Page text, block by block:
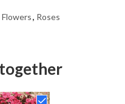
Flowers, Roses